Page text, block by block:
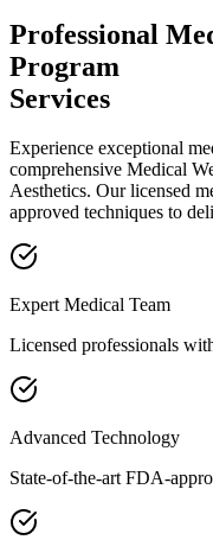
Professional
Program
Services
Experience exceptional
comprehensive Medical
Aesthetics. Our licensed
approved techniques to
Expert Medical Team
Licensed professionals
Advanced Technology
State-of-the-art FDA-